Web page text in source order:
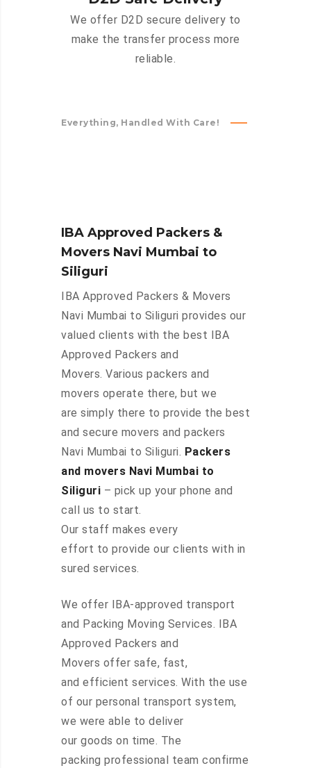
We offer D2D secure delivery to
make the transfer process more
reliable.
Everything, Handled With Care!
IBA Approved Packers &
Movers Navi Mumbai to
Siliguri
IBA Approved Packers & Movers
Navi Mumbai to Siliguri provides our
valued clients with the best IBA
Approved Packers and
Movers. Various packers and
movers operate there, but we
are simply there to provide the best
and secure movers and packers
Navi Mumbai to Siliguri. Packers
and movers Navi Mumbai to
Siliguri – pick up your phone and
call us to start.
Our staff makes every
effort to provide our clients with in
sured services.
We offer IBA-approved transport
and Packing Moving Services. IBA
Approved Packers and
Movers offer safe, fast,
and efficient services. With the use
of our personal transport system,
we were able to deliver
our goods on time. The
packing professional team confirme